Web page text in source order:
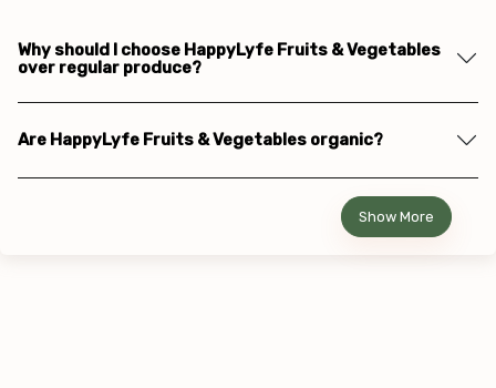
Why should I choose HappyLyfe Fruits & Vegetables
over regular produce?
Are HappyLyfe Fruits & Vegetables organic?
Show More